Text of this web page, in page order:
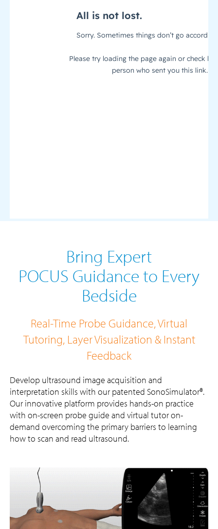
Bring Expert
POCUS Guidance to Every
Bedside
Real-Time Probe Guidance, Virtual
Tutoring, Layer Visualization & Instant
Feedback
Develop ultrasound image acquisition and
interpretation skills with our patented SonoSimulator®.
Our innovative platform provides hands-on practice
with on-screen probe guide and virtual tutor on-
demand overcoming the primary barriers to learning
how to scan and read ultrasound.